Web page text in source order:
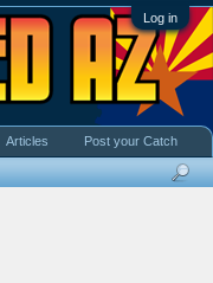
Log in
Articles Post your Catch